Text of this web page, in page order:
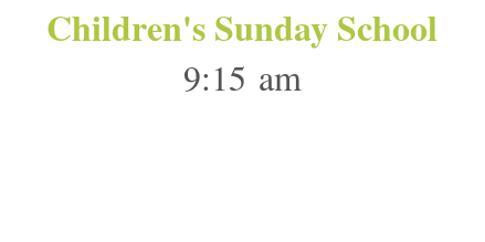
Children's Sunday School
9:15 am